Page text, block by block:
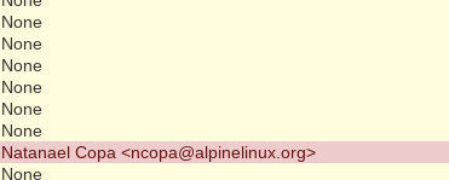
None
None
None
None
None
None
Natanael Copa <ncopa@alpinelinux.org>
None